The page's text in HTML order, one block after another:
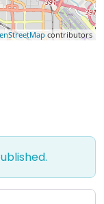
contributors